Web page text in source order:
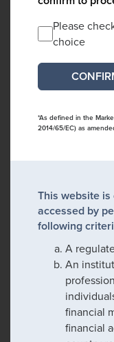
Please
choice
*As defined in the
2014/65/EC) as
This website
accessed by
following
A
An
financial
financial